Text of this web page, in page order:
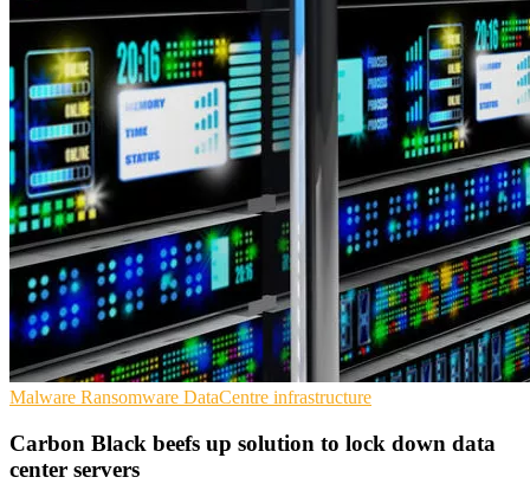
Malware Ransomware DataCentre infrastructure
Carbon Black beefs up solution to lock down data
center servers